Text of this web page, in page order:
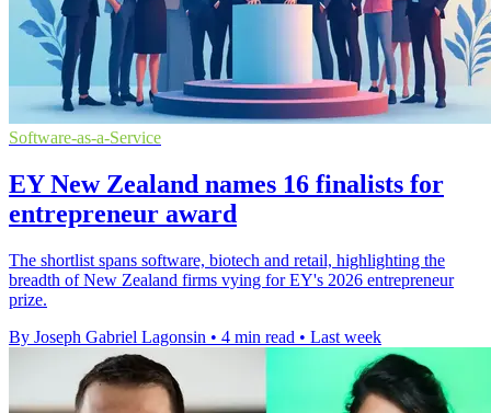
Software-as-a-Service
EY New Zealand names 16 finalists for
entrepreneur award
The shortlist spans software, biotech and retail, highlighting the
breadth of New Zealand firms vying for EY's 2026 entrepreneur
prize.
By Joseph Gabriel Lagonsin • 4 min read • Last week